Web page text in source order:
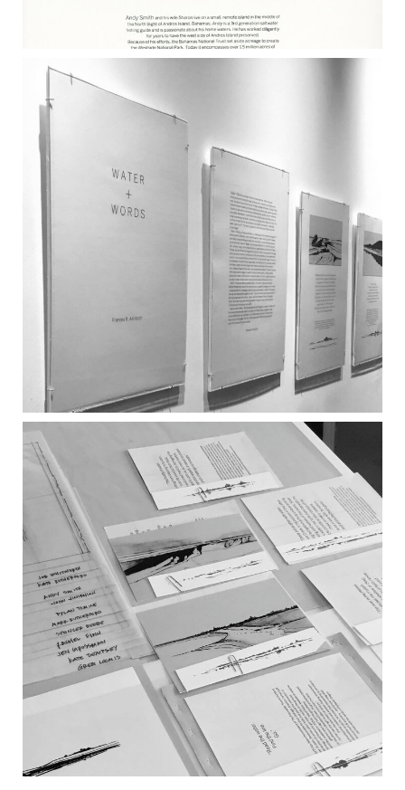
ANDY SMITH 2017
WATER + WORDS INSTALLATION